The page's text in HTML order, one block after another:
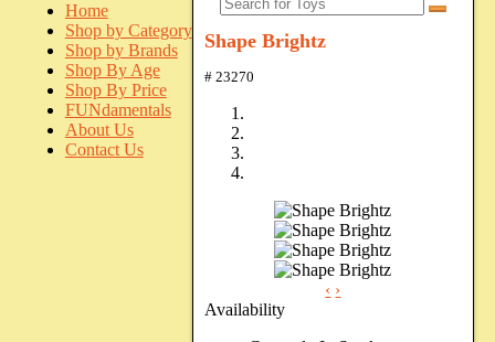
Home
Shop by Category
Shop by Brands
Shop By Age
Shop By Price
FUNdamentals
About Us
Contact Us
Shape Brightz
# 23270
‹ ›
Availability